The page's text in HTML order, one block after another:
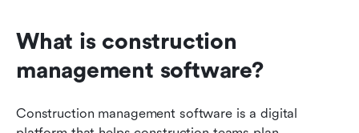
What is construction
management software?
Construction management software is a digital